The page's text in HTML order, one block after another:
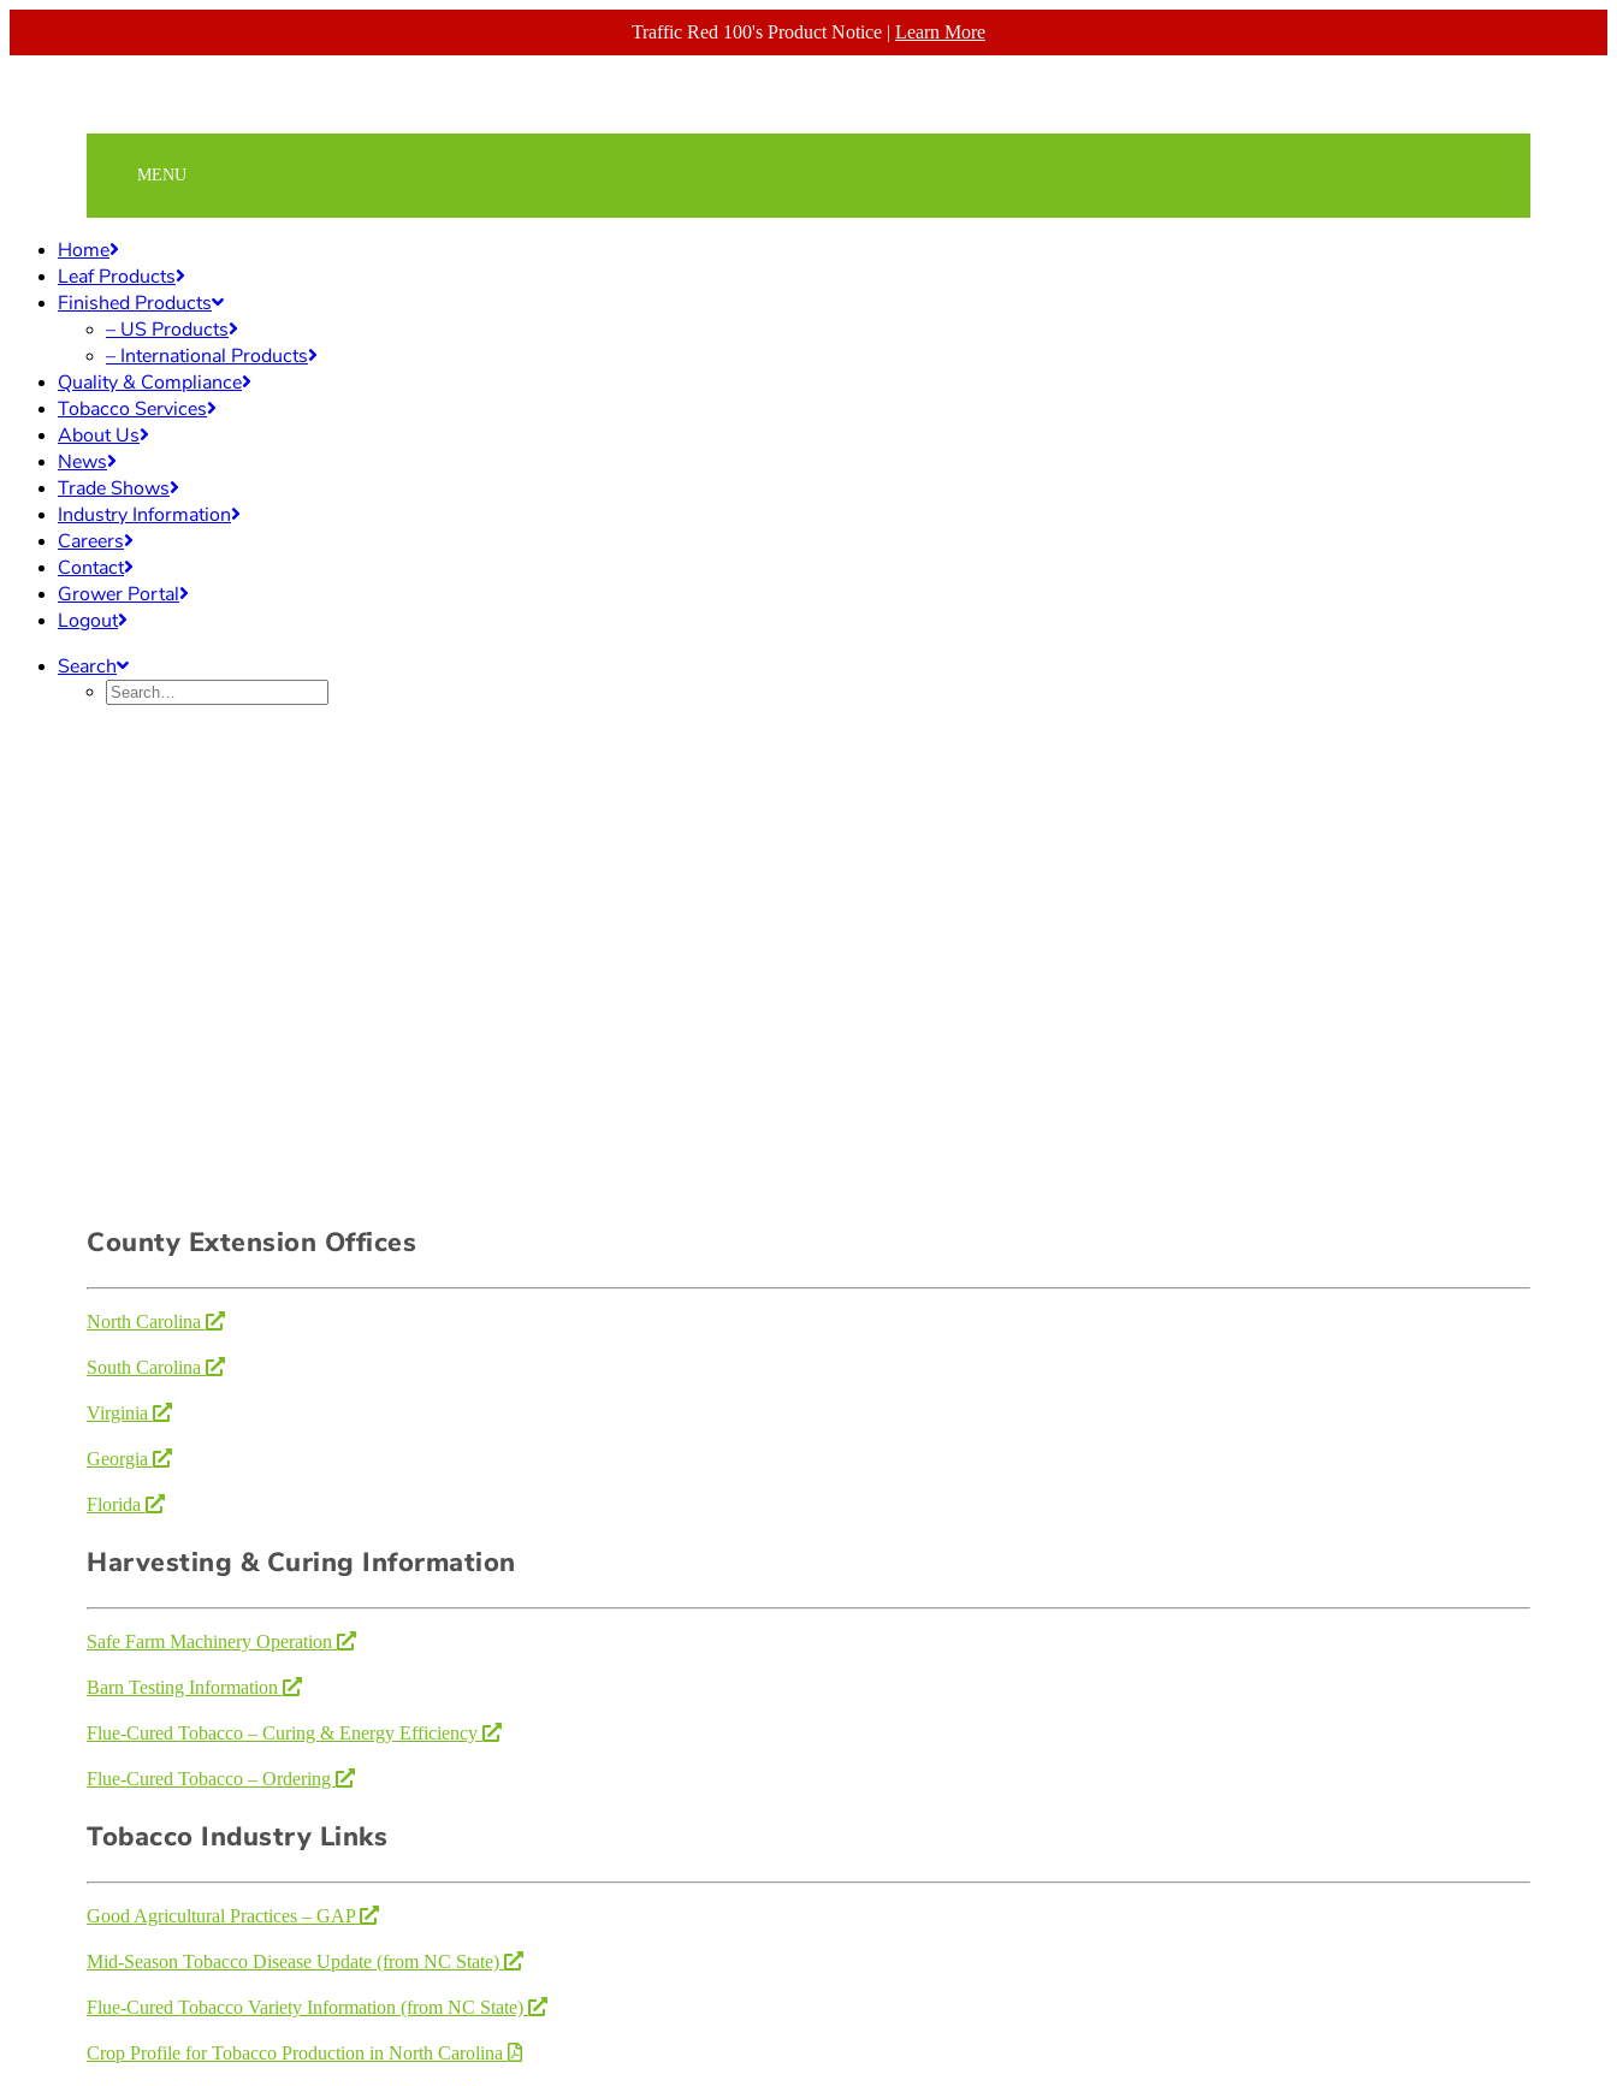
Traffic Red 100's Product Notice | Learn More
Home
Leaf Products
Finished Products
– US Products
– International Products
Quality & Compliance
Tobacco Services
About Us
News
Trade Shows
Industry Information
Careers
Contact
Grower Portal
Logout
Search
County Extension Offices
North Carolina
South Carolina
Virginia
Georgia
Florida
Harvesting & Curing Information
Safe Farm Machinery Operation
Barn Testing Information
Flue-Cured Tobacco – Curing & Energy Efficiency
Flue-Cured Tobacco – Ordering
Tobacco Industry Links
Good Agricultural Practices – GAP
Mid-Season Tobacco Disease Update (from NC State)
Flue-Cured Tobacco Variety Information (from NC State)
Crop Profile for Tobacco Production in North Carolina